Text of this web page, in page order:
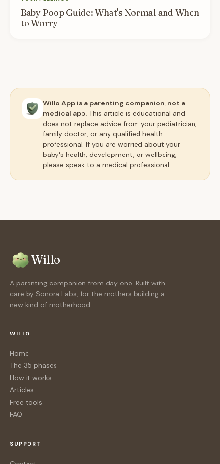
Baby Poop Guide: What's Normal and When
to Worry
Willo App is a parenting companion, not a
medical app. This article is educational and
does not replace advice from your pediatrician,
family doctor, or any qualified health
professional. If you are worried about your
baby's health, development, or wellbeing,
please speak to a medical professional.
Willo
A parenting companion from day one. Built with
care by Sonora Labs, for the mothers building a
new kind of motherhood.
WILLO
Home
The 35 phases
How it works
Articles
Free tools
FAQ
SUPPORT